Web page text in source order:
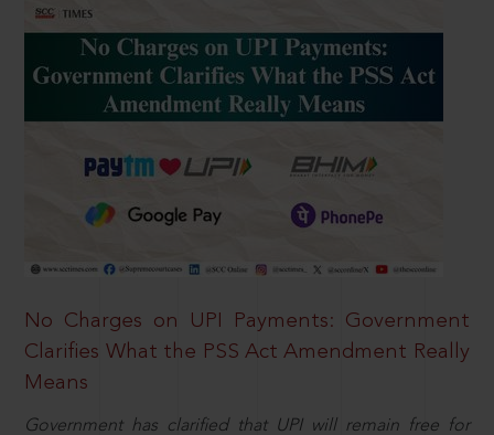
No Charges on UPI Payments: Government
Clarifies What the PSS Act Amendment Really
Means
Government has clarified that UPI will remain free for